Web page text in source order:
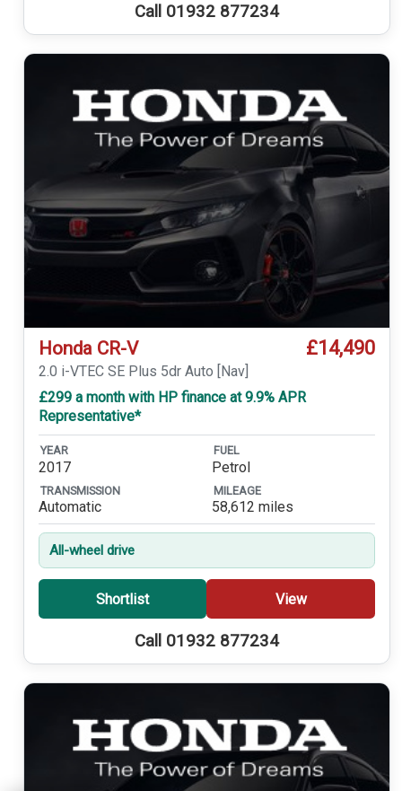
Call 01932 877234
Honda CR-V £14,490
2.0 i-VTEC SE Plus 5dr Auto [Nav]
£299 a month with HP finance at 9.9% APR
Representative*
YEAR
2017
FUEL
Petrol
TRANSMISSION
Automatic
MILEAGE
58,612 miles
All-wheel drive
Shortlist View
Call 01932 877234